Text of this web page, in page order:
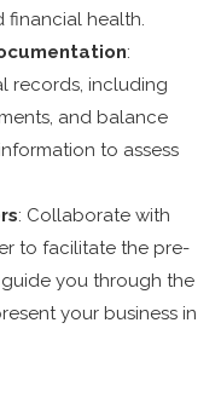
financial health.
:
records, including
and balance
to assess
: Collaborate with
to facilitate the pre-
you through the
your business in